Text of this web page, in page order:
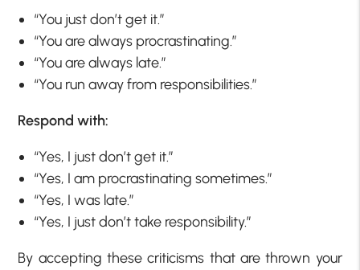
“You just don’t get it.”
“You are always procrastinating.”
“You are always late.”
“You run away from responsibilities.”
Respond with:
“Yes, I just don’t get it.”
“Yes, I am procrastinating sometimes.”
“Yes, I was late.”
“Yes, I just don’t take responsibility.”
By accepting these criticisms that are thrown your